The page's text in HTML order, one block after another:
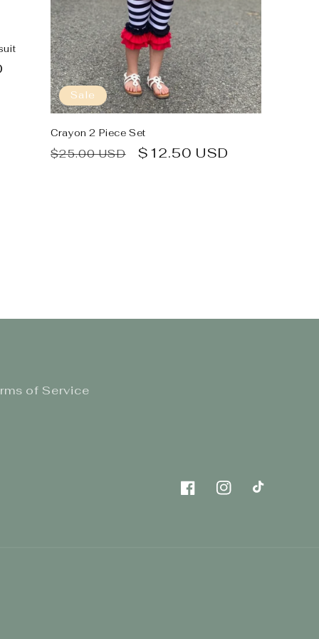
Sale
Crayon 2 Piece Set
Regular
$25.00 USD
Sale
$12.50 USD
of Service
FacebookInstagram
TikTok